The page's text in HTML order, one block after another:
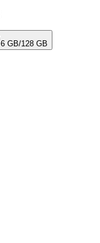
6 GB/128 GB